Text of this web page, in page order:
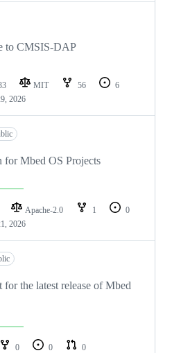
to CMSIS-DAP
MIT 56
6
2026
for Mbed OS Projects
Apache-2.0 1
0
2026
the latest release of Mbed
0 0
0